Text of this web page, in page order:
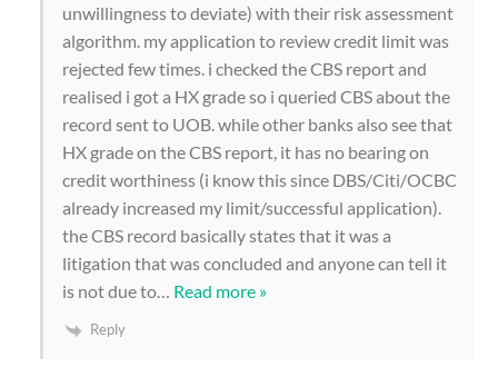
unwillingness to deviate) with their risk assessment
algorithm. my application to review credit limit was
rejected few times. i checked the CBS report and
realised i got a HX grade so i queried CBS about the
record sent to UOB. while other banks also see that
HX grade on the CBS report, it has no bearing on
credit worthiness (i know this since DBS/Citi/OCBC
already increased my limit/successful application).
the CBS record basically states that it was a
litigation that was concluded and anyone can tell it
is not due to… Read more »
Reply